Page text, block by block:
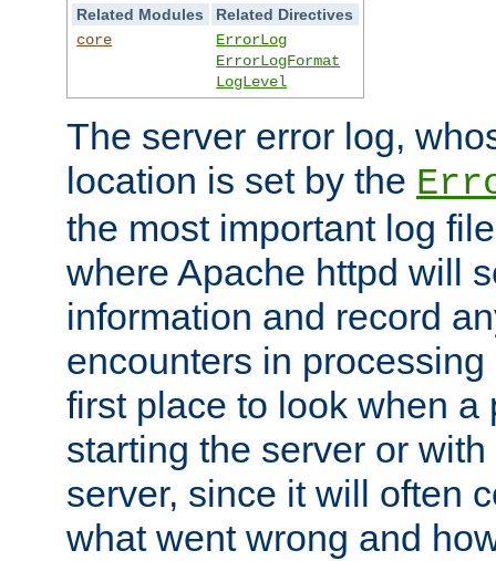
Related Modules
Related Directives
core
ErrorLog
ErrorLogFormat
LogLevel
The server error log,
location is set by the
the most important log
where Apache httpd will
information and record
encounters in
first place to look when a
starting the server or
server, since it will often
what went wrong and